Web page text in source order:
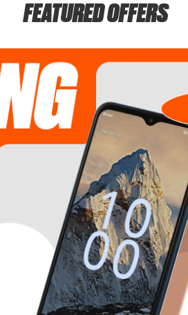
FEATURED OFFERS